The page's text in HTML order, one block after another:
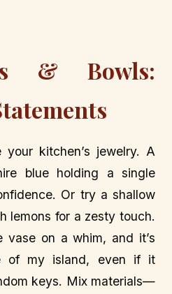
& Bowls:
kitchen’s jewelry. A
blue holding a single
Or try a shallow
lemons for a zesty touch.
vase on a whim, and it’s
of my island, even if it
keys. Mix materials—